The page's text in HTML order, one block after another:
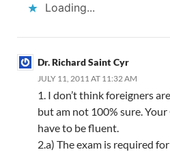
Loading...
Dr. Richard Saint Cyr
JULY 11, 2011 AT 11:32 AM
1. I don’t think foreigners
but am not 100% sure.
have to be fluent.
2.a) The exam is required